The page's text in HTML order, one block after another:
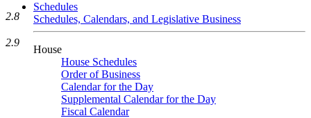
Schedules
Schedules, Calendars, and Legislative Business
House
House Schedules
Order of Business
Calendar for the Day
Supplemental Calendar for the Day
Fiscal Calendar
2.8
2.9